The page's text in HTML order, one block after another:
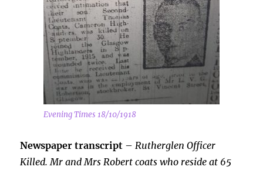
Evening Times 18/10/1918
Newspaper transcript –Rutherglen Officer
Killed. Mr and Mrs Robert coats who reside at 65